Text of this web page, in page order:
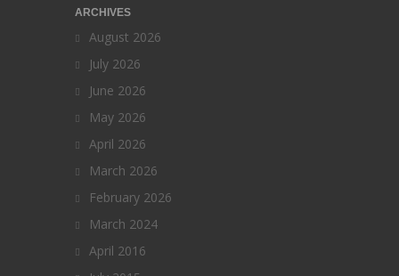
ARCHIVES
August 2026
July 2026
June 2026
May 2026
April 2026
March 2026
February 2026
March 2024
April 2016